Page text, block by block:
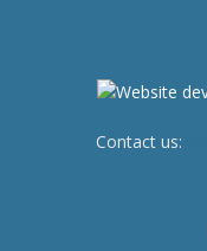
Contact us: